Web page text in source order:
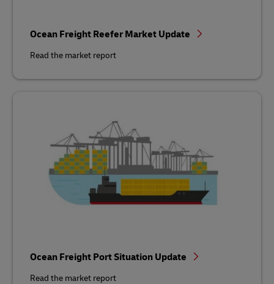
Ocean Freight Reefer Market Update
Read the market report
Ocean Freight Port Situation Update
Read the market report